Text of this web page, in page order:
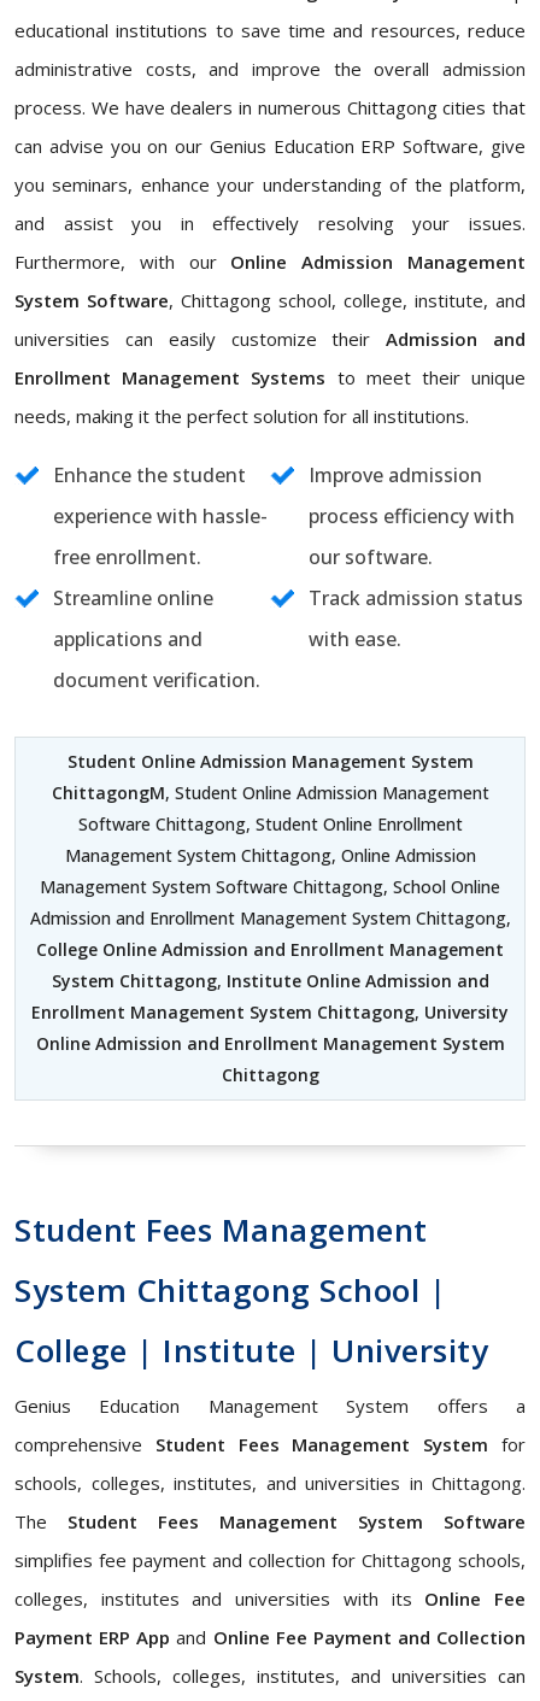
educational institutions to save time and resources, reduce
administrative costs, and improve the overall admission
process. We have dealers in numerous Chittagong cities that
can advise you on our Genius Education ERP Software, give
you seminars, enhance your understanding of the platform,
and assist you in effectively resolving your issues.
Furthermore, with our Online Admission Management
System Software, Chittagong school, college, institute, and
universities can easily customize theirAdmission and
Enrollment Management Systems to meet their unique
needs, making it the perfect solution for all institutions.
Enhance the student
experience with hassle-
free enrollment.
Improve admission
process efficiency with
our software.
Streamline online
applications and
document verification.
Track admission status
with ease.
Student Online Admission Management System
ChittagongM, Student Online Admission Management
Software Chittagong, Student Online Enrollment
Management System Chittagong, Online Admission
Management System Software Chittagong, School Online
Admission and Enrollment Management System Chittagong,
College Online Admission and Enrollment Management
System Chittagong, Institute Online Admission and
Enrollment Management System Chittagong, University
Online Admission and Enrollment Management System
Chittagong
Student Fees Management
System Chittagong School |
College | Institute | University
Genius Education Management System offers a
comprehensive Student Fees Management System for
schools, colleges, institutes, and universities in Chittagong.
The Student Fees Management System Software
simplifies fee payment and collection for Chittagong schools,
colleges, institutes and universities with its Online Fee
Payment ERP App and Online Fee Payment and Collection
System. Schools, colleges, institutes, and universities can